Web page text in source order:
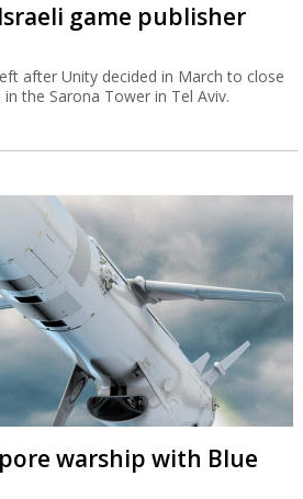
game publisher
after Unity decided in March to close
the Sarona Tower in Tel Aviv.
warship with Blue